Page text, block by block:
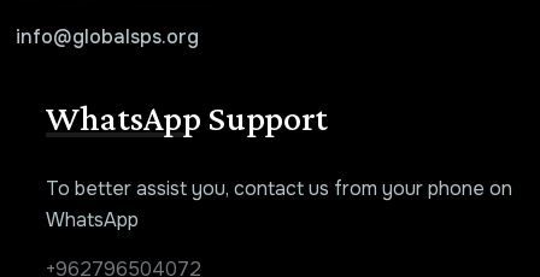
info@globalsps.org
WhatsApp Support
To better assist you, contact us from your phone on
WhatsApp
+962796504072